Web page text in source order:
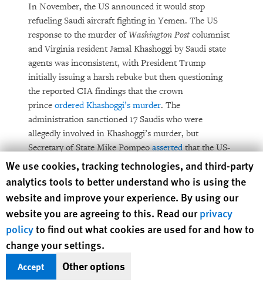
In November, the US announced it would stop
refueling Saudi aircraft fighting in Yemen. The US
response to the murder ofWashington Post columnist
and Virginia resident Jamal Khashoggi by Saudi state
agents was inconsistent, with President Trump
initially issuing a harsh rebuke but then questioning
the reported CIA findings that the crown
prince ordered Khashoggi’s murder. The
administration sanctioned 17 Saudis who were
allegedly involved in Khashoggi’s murder, but
Secretary of State Mike Pompeoassertedthat the US-
Saudi partnership remained vital.
President Trump fired Secretary of State Rex Tillerson
in March and nominated then-CIA Director Pompeo
to be his successor. In April, the Senate confirmed
Pompeo.
In March, the State Department’s
rights country reports
Human Rights Watch cookie preferences
We use cookies, tracking technologies, and third-party
analytics tools to better understand who is using the
website and improve your experience. By using our
website you are agreeing to this. Read ourprivacy
policyto find out what cookies are used for and how to
change your settings.
Accept Other options